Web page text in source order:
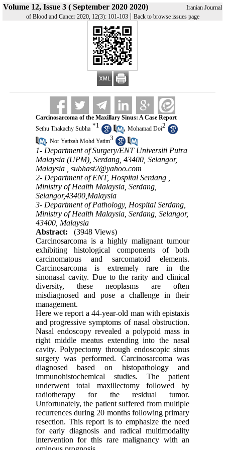
Volume 12, Issue 3 ( September 2020 2020)
Iranian Journal
of Blood and Cancer 2020, 12(3): 101-103| Back to browse issues page
Carcinosarcoma of the Maxillary Sinus: A Case Report
Sethu Thakachy Subha *1 , Mohamad Doi2
, Nor Yatizah Mohd Yatim3
1- Department of Surgery/ENT Universiti Putra
Malaysia (UPM), Serdang, 43400, Selangor,
Malaysia , subhast2@yahoo.com
2- Department of ENT, Hospital Serdang ,
Ministry of Health Malaysia, Serdang,
Selangor,43400,Malaysia
3- Department of Pathology, Hospital Serdang,
Ministry of Health Malaysia, Serdang, Selangor,
43400, Malaysia
Abstract:
(3948 Views)
Carcinosarcoma is a highly malignant tumour
exhibiting histological components of both
carcinomatous and sarcomatoid elements.
Carcinosarcoma is extremely rare in the
sinonasal cavity. Due to the rarity and clinical
diversity, these neoplasms are often
misdiagnosed and pose a challenge in their
management.
Here we report a 44-year-old man with epistaxis
and progressive symptoms of nasal obstruction.
Nasal endoscopy revealed a polypoid mass in
right middle meatus extending into the nasal
cavity. Polypectomy through endoscopic sinus
surgery was performed. Carcinosarcoma was
diagnosed based on histopathology and
immunohistochemical studies. The patient
underwent total maxillectomy followed by
radiotherapy for the residual tumor.
Unfortunately, the patient suffered from multiple
recurrences during 20 months following primary
resection. This report is to emphasize the need
for early diagnosis and radical multimodality
intervention for this rare malignancy with an